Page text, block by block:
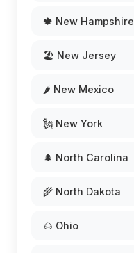
🍁 New Hampshire
🏖️ New Jersey
🌶️ New Mexico
🗽 New York
🌲 North Carolina
🌾 North Dakota
🌰 Ohio